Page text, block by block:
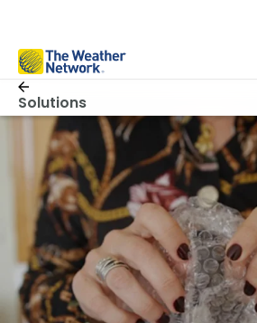
Solutions